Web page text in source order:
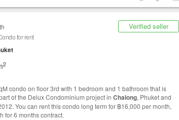
Verified seller
for rent
2
condo on floor 3rd with 1 bedroom and 1 bathroom that is
of the Delux Condominium project in Chalong, Phuket and
You can rent this condo long term for ฿16,000 per month,
for 6 months contract.